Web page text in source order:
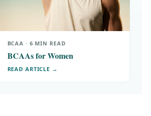
BCAA · 6 MIN READ
BCAAs for Women
READ ARTICLE →